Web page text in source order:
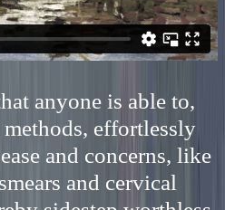
anyone is able to,
effortlessly
and concerns, like
and cervical